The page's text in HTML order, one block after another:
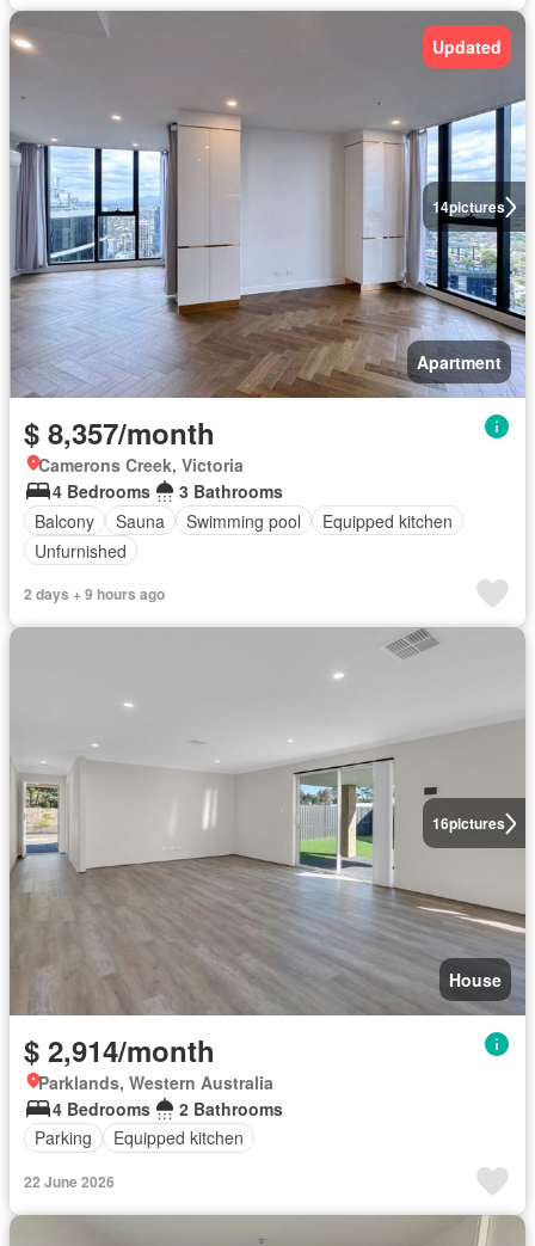
14pictures
Updated
Apartment
$ 8,357/month
Camerons Creek, Victoria
4 Bedrooms
3 Bathrooms
Balcony
Sauna Swimming pool
Equipped kitchen
Unfurnished
2 days + 9 hours ago
16pictures
House
$ 2,914/month
Parklands, Western Australia
4 Bedrooms
2 Bathrooms
Parking
Equipped kitchen
22 June 2026